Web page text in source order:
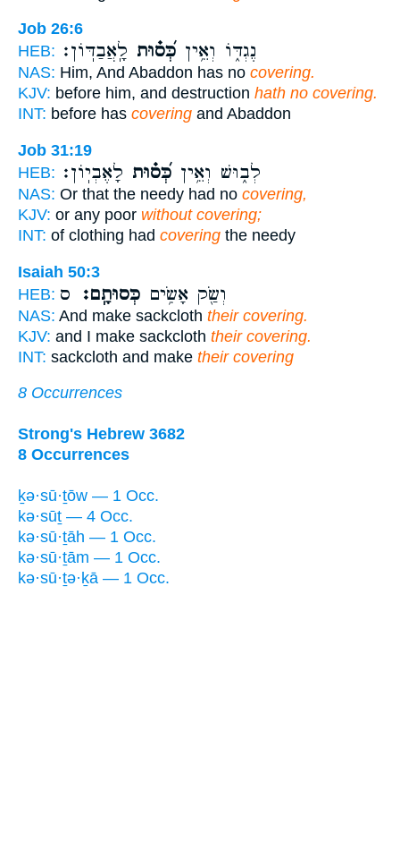
Job 26:6
HEB:
נֶגְדּ֑וֹ וְאֵ֥ין כְּ֝ס֗וּת לָֽאֲבַדּֽוֹן׃
NAS: Him, And Abaddon has no covering.
KJV: before him, and destruction hath no covering.
INT: before has covering and Abaddon
Job 31:19
HEB:
לְב֑וּשׁ וְאֵ֥ין כְּ֝ס֗וּת לָאֶבְיֽוֹן׃
NAS: Or that the needy had no covering,
KJV: or any poor without covering;
INT: of clothing had covering the needy
Isaiah 50:3
HEB:
וְשַׂ֖ק אָשִׂ֥ים כְּסוּתָֽם׃ ס
NAS: And make sackcloth their covering.
KJV: and I make sackcloth their covering.
INT: sackcloth and make their covering
8 Occurrences
Strong's Hebrew 3682
8 Occurrences
ḵə·sū·ṯōw — 1 Occ.
kə·sūṯ — 4 Occ.
kə·sū·ṯāh — 1 Occ.
kə·sū·ṯām — 1 Occ.
kə·sū·ṯə·ḵā — 1 Occ.